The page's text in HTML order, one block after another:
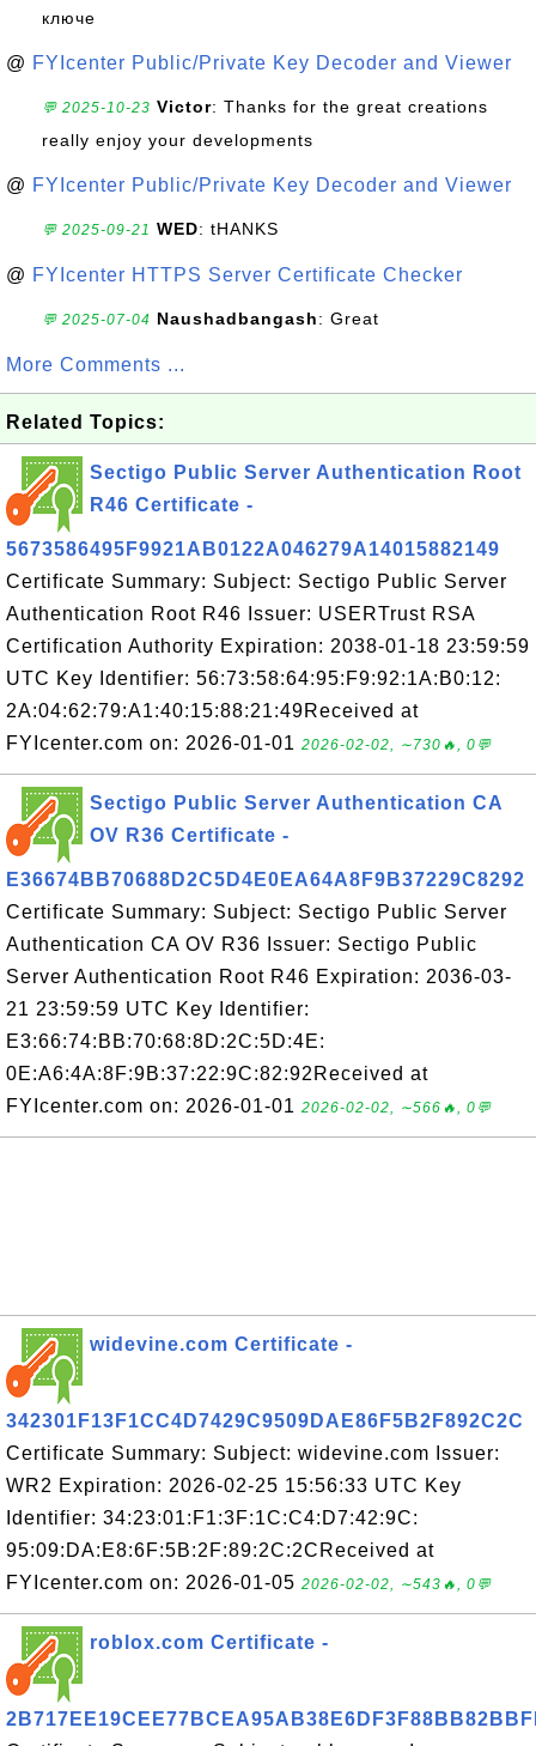
ключе
@ FYIcenter Public/Private Key Decoder and Viewer
💬 2025-10-23 Victor: Thanks for the great creations
really enjoy your developments
@ FYIcenter Public/Private Key Decoder and Viewer
💬 2025-09-21 WED: tHANKS
@ FYIcenter HTTPS Server Certificate Checker
💬 2025-07-04 Naushadbangash: Great
More Comments ...
Related Topics:
Sectigo Public Server Authentication Root
R46 Certificate -
5673586495F9921AB0122A046279A14015882149
Certificate Summary: Subject: Sectigo Public Server
Authentication Root R46 Issuer: USERTrust RSA
Certification Authority Expiration: 2038-01-18 23:59:59
UTC Key Identifier: 56:73:58:64:95:F9:92:1A:B0:12:
2A:04:62:79:A1:40:15:88:21:49Received at
FYIcenter.com on: 2026-01-01 2026-02-02, ∼730🔥, 0💬
Sectigo Public Server Authentication CA
OV R36 Certificate -
E36674BB70688D2C5D4E0EA64A8F9B37229C8292
Certificate Summary: Subject: Sectigo Public Server
Authentication CA OV R36 Issuer: Sectigo Public
Server Authentication Root R46 Expiration: 2036-03-
21 23:59:59 UTC Key Identifier:
E3:66:74:BB:70:68:8D:2C:5D:4E:
0E:A6:4A:8F:9B:37:22:9C:82:92Received at
FYIcenter.com on: 2026-01-01 2026-02-02, ∼566🔥, 0💬
widevine.com Certificate -
342301F13F1CC4D7429C9509DAE86F5B2F892C2C
Certificate Summary: Subject: widevine.com Issuer:
WR2 Expiration: 2026-02-25 15:56:33 UTC Key
Identifier: 34:23:01:F1:3F:1C:C4:D7:42:9C:
95:09:DA:E8:6F:5B:2F:89:2C:2CReceived at
FYIcenter.com on: 2026-01-05 2026-02-02, ∼543🔥, 0💬
roblox.com Certificate -